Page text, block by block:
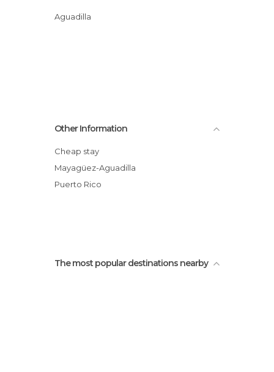
Aguadilla
Other Information
Cheap stay
Mayagüez-Aguadilla
Puerto Rico
The most popular destinations nearby